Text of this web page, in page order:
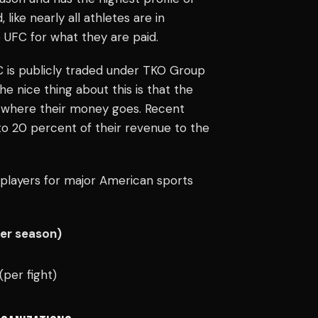
like nearly all athletes are in
for what they are paid.
publicly traded under TKO Group
nice thing about this is that the
their money goes. Recent
to 20 percent of their revenue to the
for major American sports
season)
fight)